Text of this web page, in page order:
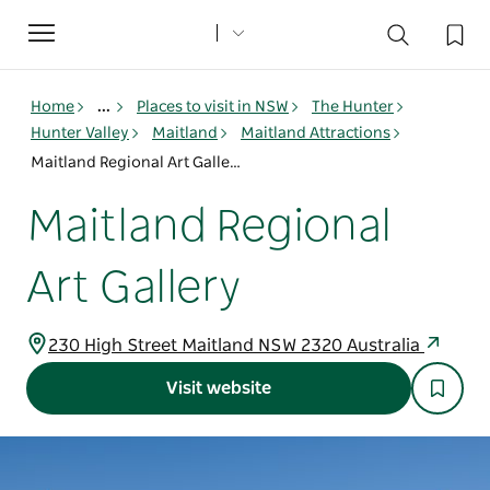
Toggle
navigation
Home ... Places to visit in NSW
The Hunter
Hunter Valley
Maitland
Maitland Attractions
Maitland Regional Art Gallery
Maitland Regional
Art Gallery
230 High Street Maitland NSW 2320 Australia
Visit website